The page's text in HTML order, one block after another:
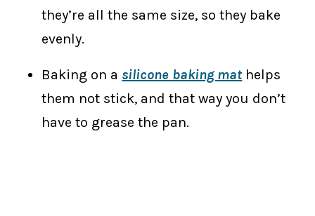
they’re all the same size, so they bake
evenly.
Baking on a silicone baking mathelps
them not stick, and that way you don’t
have to grease the pan.